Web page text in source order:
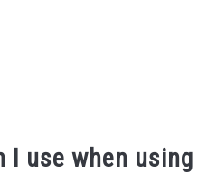
I use when using